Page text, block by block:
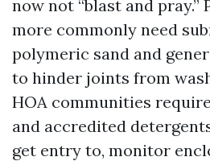
now not “blast and pray.”
more commonly need
polymeric sand and
to hinder joints from
HOA communities
and accredited
get entry to, monitor